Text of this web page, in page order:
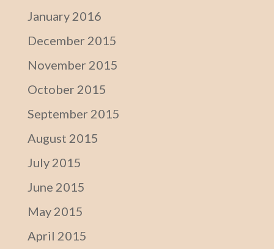
January 2016
December 2015
November 2015
October 2015
September 2015
August 2015
July 2015
June 2015
May 2015
April 2015